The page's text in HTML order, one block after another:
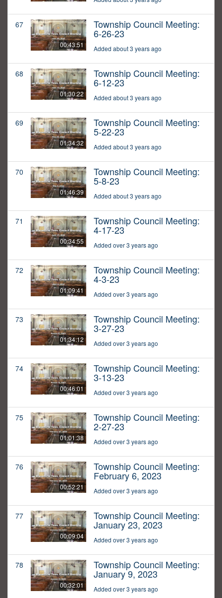
67
00:43:51
Township Council Meeting:
6-26-23
Added about 3 years ago
68
01:30:22
Township Council Meeting:
6-12-23
Added about 3 years ago
69
01:34:32
Township Council Meeting:
5-22-23
Added about 3 years ago
70
01:46:39
Township Council Meeting:
5-8-23
Added about 3 years ago
71
00:34:55
Township Council Meeting:
4-17-23
Added over 3 years ago
72
01:09:41
Township Council Meeting:
4-3-23
Added over 3 years ago
73
01:34:12
Township Council Meeting:
3-27-23
Added over 3 years ago
74
00:46:01
Township Council Meeting:
3-13-23
Added over 3 years ago
75
01:01:38
Township Council Meeting:
2-27-23
Added over 3 years ago
76
00:52:21
Township Council Meeting:
February 6, 2023
Added over 3 years ago
77
00:09:04
Township Council Meeting:
January 23, 2023
Added over 3 years ago
78
00:32:01
Township Council Meeting:
January 9, 2023
Added over 3 years ago